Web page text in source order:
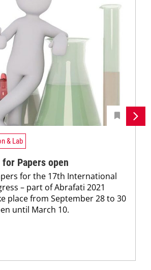
& Lab
Papers open
for the 17th International
– part of Abrafati 2021
place from September 28 to 30
until March 10.